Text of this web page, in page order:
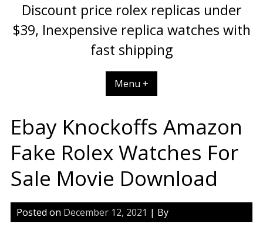
Discount price rolex replicas under
$39, Inexpensive replica watches with
fast shipping
Menu +
Ebay Knockoffs Amazon
Fake Rolex Watches For
Sale Movie Download
Posted on December 12, 2021 | By